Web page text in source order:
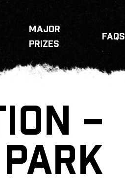
MAJOR
PRIZES
FAQS
–